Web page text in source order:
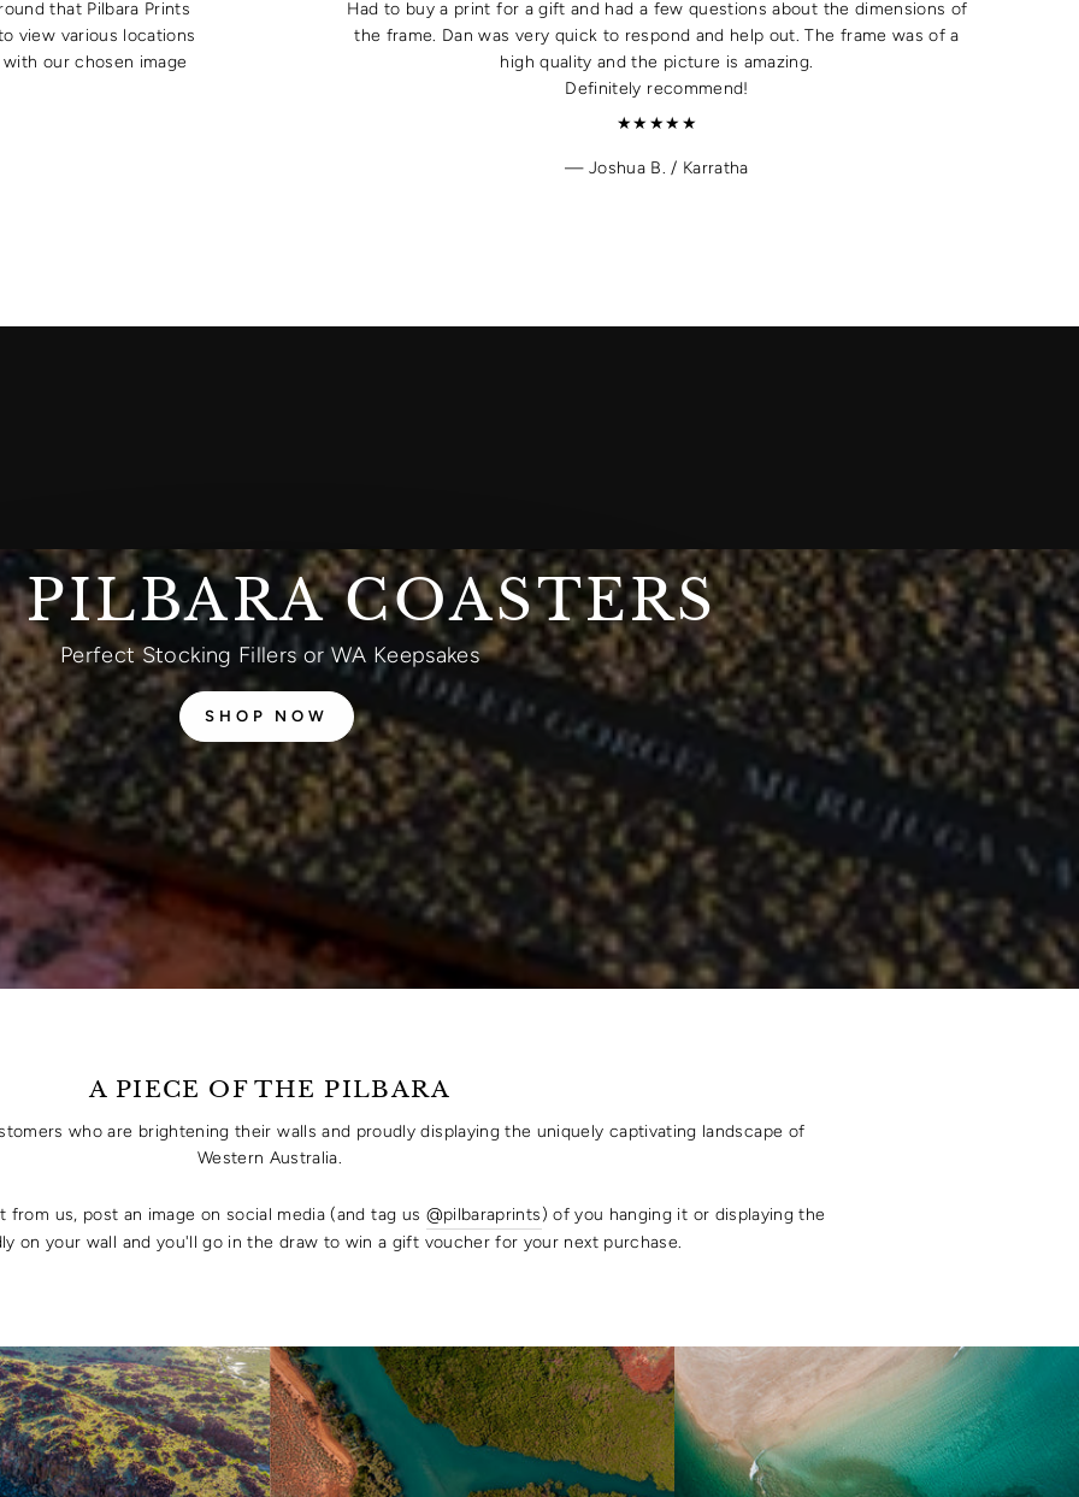
that Pilbara Prints
view various locations
our chosen image
Had to buy a print for a gift and had a few questions about the dimensions of
the frame. Dan was very quick to respond and help out. The frame was of a
high quality and the picture is amazing.
Definitely recommend!
★★★★★
Joshua B. / Karratha
PILBARA COASTERS
Perfect Stocking Fillers or WA Keepsakes
SHOP NOW
A PIECE OF THE PILBARA
who are brightening their walls and proudly displaying the uniquely captivating landscape of
Western Australia.
us, post an image on social media (and tag us @pilbaraprints) of you hanging it or displaying the
on your wall and you'll go in the draw to win a gift voucher for your next purchase.